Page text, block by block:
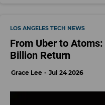
LOS ANGELES TECH NEWS
From Uber to
Billion Return
Grace Lee Jul 24 2026